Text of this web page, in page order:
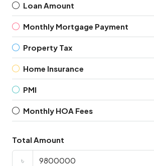
Loan Amount
Monthly Mortgage Payment
Property Tax
Home Insurance
PMI
Monthly HOA Fees
Total Amount
৳